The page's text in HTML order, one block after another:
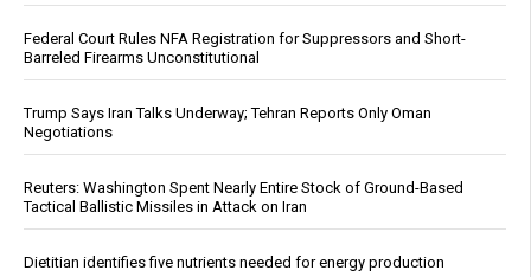
Federal Court Rules NFA Registration for Suppressors and Short-
Barreled Firearms Unconstitutional
Trump Says Iran Talks Underway; Tehran Reports Only Oman
Negotiations
Reuters: Washington Spent Nearly Entire Stock of Ground-Based
Tactical Ballistic Missiles in Attack on Iran
Dietitian identifies five nutrients needed for energy production